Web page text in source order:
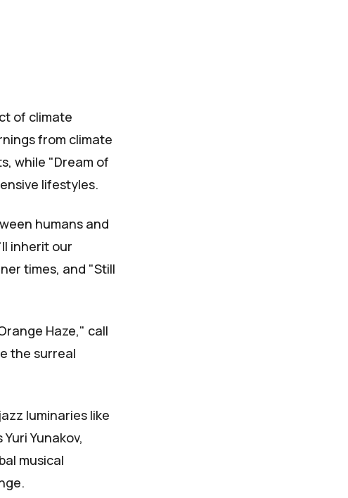
of climate
from climate
while "Dream of
lifestyles.
humans and
inherit our
times, and "Still
Haze," call
the surreal
luminaries like
Yunakov,
musical